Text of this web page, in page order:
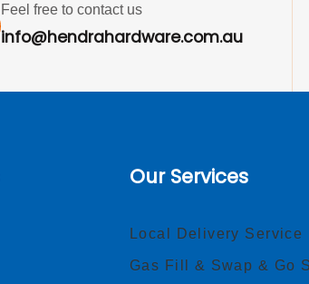
Feel free to contact us
info@hendrahardware.com.au
Our Services
Local Delivery Service
Gas Fill & Swap & Go